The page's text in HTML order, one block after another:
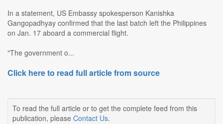
In a statement, US Embassy spokesperson Kanishka
Gangopadhyay confirmed that the last batch left the Philippines
on Jan. 17 aboard a commercial flight.
"The government o...
Click here to read full article from source
To read the full article or to get the complete feed from this
publication, please Contact Us.